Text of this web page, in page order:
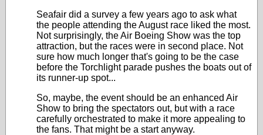
Seafair did a survey a few years ago to ask what
the people attending the August race liked the most.
Not surprisingly, the Air Boeing Show was the top
attraction, but the races were in second place. Not
sure how much longer that's going to be the case
before the Torchlight parade pushes the boats out of
its runner-up spot...
So, maybe, the event should be an enhanced Air
Show to bring the spectators out, but with a race
carefully orchestrated to make it more appealing to
the fans. That might be a start anyway.